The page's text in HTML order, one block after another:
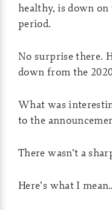
healthy, is down
period.
No surprise there.
down from the
What was
to the
There wasn’t a
Here’s what I